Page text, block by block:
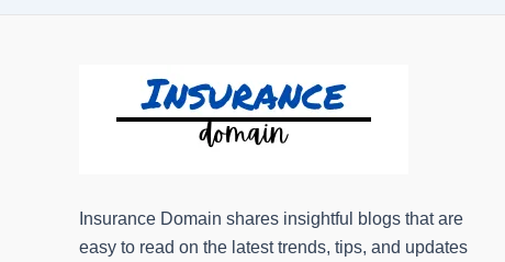
Insurance Domain shares insightful blogs that are
easy to read on the latest trends, tips, and updates